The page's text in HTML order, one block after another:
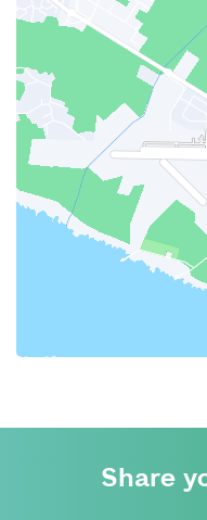
Share